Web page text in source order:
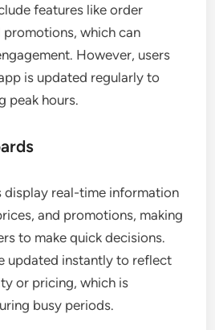
features like order
which can
However, users
is updated regularly to
peak hours.
display real-time information
and promotions, making
to make quick decisions.
updated instantly to reflect
or pricing, which is
busy periods.